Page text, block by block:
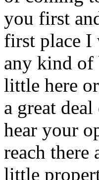
you first
first place I
any kind of
little here
a great
hear your
reach there
little